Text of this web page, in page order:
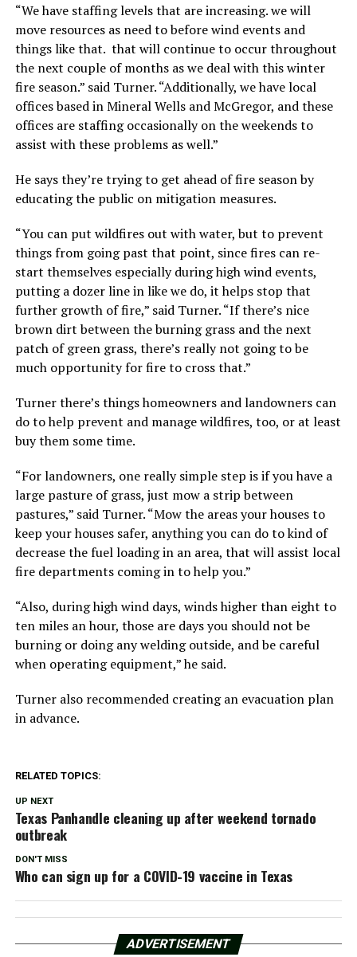
“We have staffing levels that are increasing. we will
move resources as need to before wind events and
things like that. that will continue to occur throughout
the next couple of months as we deal with this winter
fire season.” said Turner. “Additionally, we have local
offices based in Mineral Wells and McGregor, and these
offices are staffing occasionally on the weekends to
assist with these problems as well.”
He says they’re trying to get ahead of fire season by
educating the public on mitigation measures.
“You can put wildfires out with water, but to prevent
things from going past that point, since fires can re-
start themselves especially during high wind events,
putting a dozer line in like we do, it helps stop that
further growth of fire,” said Turner. “If there’s nice
brown dirt between the burning grass and the next
patch of green grass, there’s really not going to be
much opportunity for fire to cross that.”
Turner there’s things homeowners and landowners can
do to help prevent and manage wildfires, too, or at least
buy them some time.
“For landowners, one really simple step is if you have a
large pasture of grass, just mow a strip between
pastures,” said Turner. “Mow the areas your houses to
keep your houses safer, anything you can do to kind of
decrease the fuel loading in an area, that will assist local
fire departments coming in to help you.”
“Also, during high wind days, winds higher than eight to
ten miles an hour, those are days you should not be
burning or doing any welding outside, and be careful
when operating equipment,” he said.
Turner also recommended creating an evacuation plan
in advance.
RELATED TOPICS:
UP NEXT
Texas Panhandle cleaning up after weekend tornado
outbreak
DON'T MISS
Who can sign up for a COVID-19 vaccine in Texas
ADVERTISEMENT